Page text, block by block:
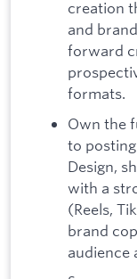
creation
and
forward
formats.
Own the
to
Design,
with a
(Reels,
brand
audience